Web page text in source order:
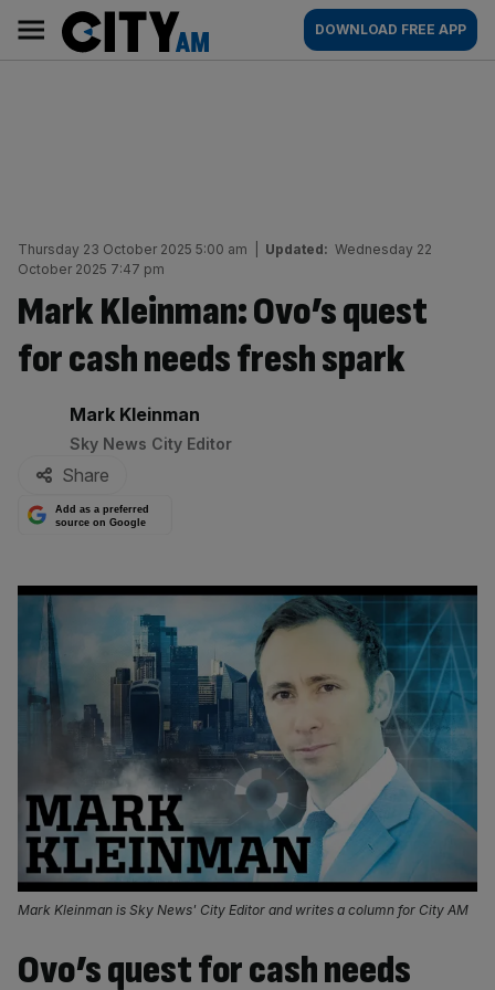
content
AM
Main
navigation
DOWNLOAD FREE APP
Thursday 23 October 2025 5:00 am Updated: Wednesday 22
October 2025 7:47 pm
Mark Kleinman: Ovo’s quest
for cash needs fresh spark
By:
Mark Kleinman
Sky News City Editor
Share
Add as a preferred
source on Google
Mark Kleinman is Sky News' City Editor and writes a column for City AM
Ovo’s quest for cash needs